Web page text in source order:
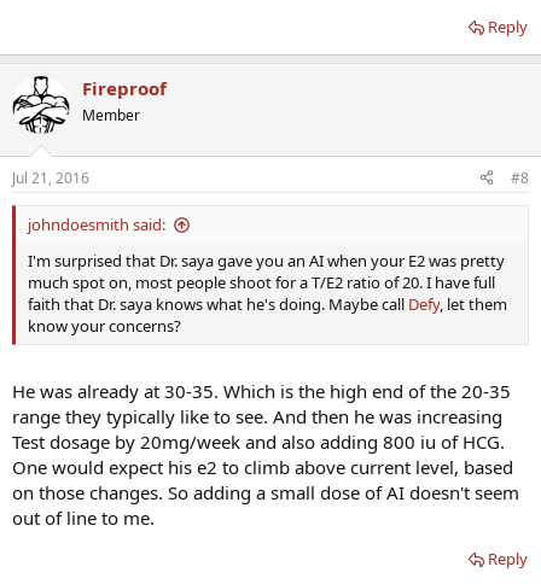
Reply
Fireproof
Member
Jul 21, 2016 #8
johndoesmith said:
I'm surprised that Dr. saya gave you an AI when your E2 was pretty
much spot on, most people shoot for a T/E2 ratio of 20. I have full
faith that Dr. saya knows what he's doing. Maybe call Defy, let them
know your concerns?
He was already at 30-35. Which is the high end of the 20-35
range they typically like to see. And then he was increasing
Test dosage by 20mg/week and also adding 800 iu of HCG.
One would expect his e2 to climb above current level, based
on those changes. So adding a small dose of AI doesn't seem
out of line to me.
Reply